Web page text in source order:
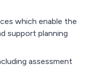
which enable the
support planning
assessment